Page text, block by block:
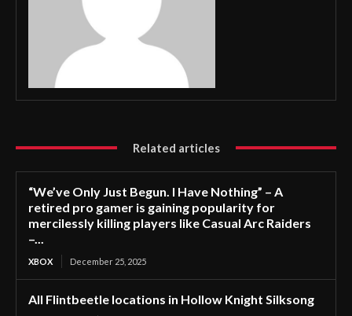
Related articles
“We’ve Only Just Begun. I Have Nothing” – A
retired pro gamer is gaining popularity for
mercilessly killing players like Casual Arc Raiders
–...
XBOX December 25, 2025
All Flintbeetle locations in Hollow Knight Silksong